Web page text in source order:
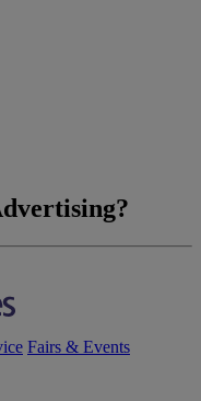
Fairs & Events